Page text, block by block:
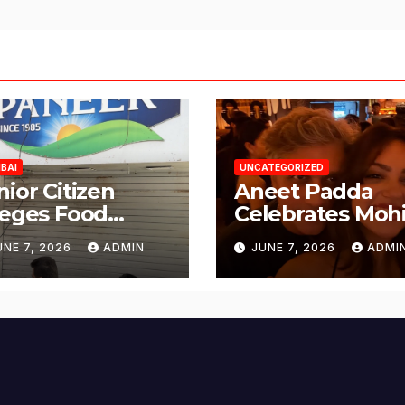
Citizen
Food
Lapses at
Paneer in
Nagar,
from BMC
7, 2026 ADMIN
UNCATEGORIZED
Aneet Padda
Celebrates
Suri’s Birthday
with Heartfelt
Tribute
JUNE 7, 2026